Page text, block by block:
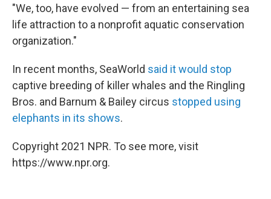
"We, too, have evolved — from an entertaining sea
life attraction to a nonprofit aquatic conservation
organization."
In recent months, SeaWorld said it would stop
captive breeding of killer whales and the Ringling
Bros. and Barnum & Bailey circus stopped using
elephants in its shows.
Copyright 2021 NPR. To see more, visit
https://www.npr.org.